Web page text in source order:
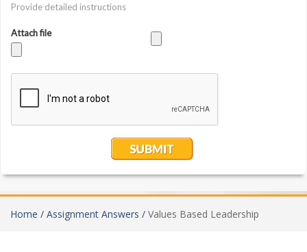
Home / Assignment Answers / Values Based Leadership